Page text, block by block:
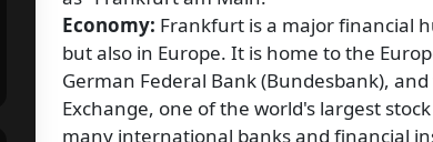
Economy: Frankfurt is a major financial
but also in Europe. It is home to the
German Federal Bank (Bundesbank),
Exchange, one of the world's largest
many international banks and financial